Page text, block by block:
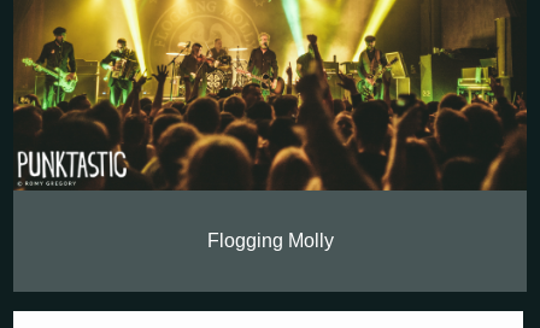
Flogging Molly